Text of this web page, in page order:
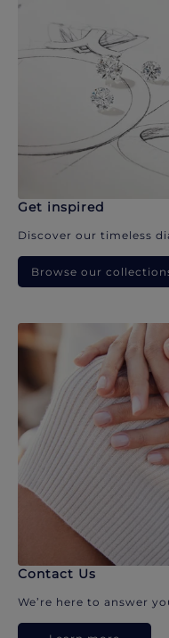
Get inspired
Discover our timeless
Browse our
Contact Us
We’re here to answer